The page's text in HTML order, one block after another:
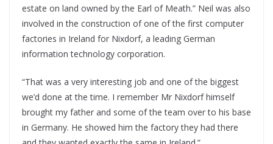
estate on land owned by the Earl of Meath.” Neil was also
involved in the construction of one of the first computer
factories in Ireland for Nixdorf, a leading German
information technology corporation.
“That was a very interesting job and one of the biggest
we’d done at the time. I remember Mr Nixdorf himself
brought my father and some of the team over to his base
in Germany. He showed him the factory they had there